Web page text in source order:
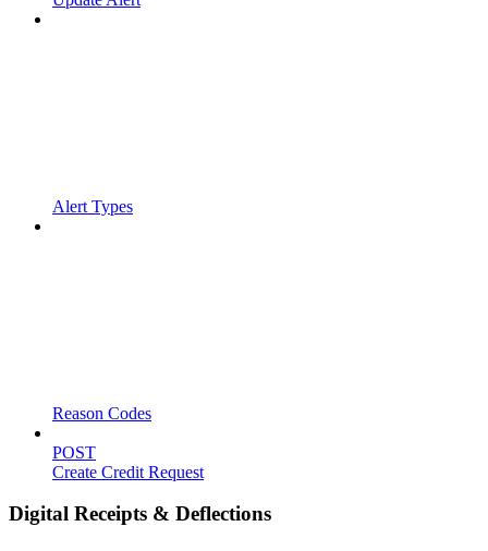
Alert Types
Reason Codes
POST
Create Credit Request
Digital Receipts & Deflections